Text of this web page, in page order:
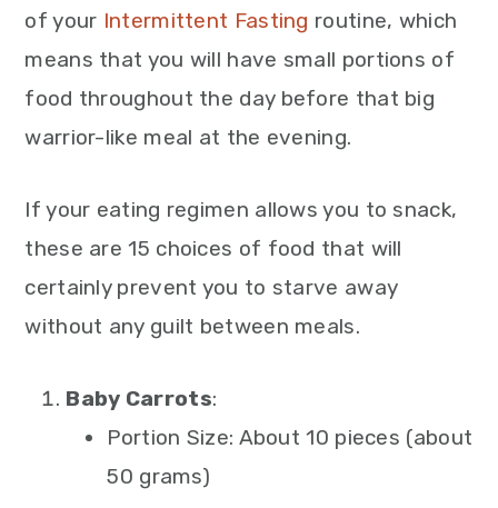
of your Intermittent Fasting routine, which
means that you will have small portions of
food throughout the day before that big
warrior-like meal at the evening.
If your eating regimen allows you to snack,
these are 15 choices of food that will
certainly prevent you to starve away
without any guilt between meals.
Baby Carrots:
Portion Size: About 10 pieces (about
50 grams)